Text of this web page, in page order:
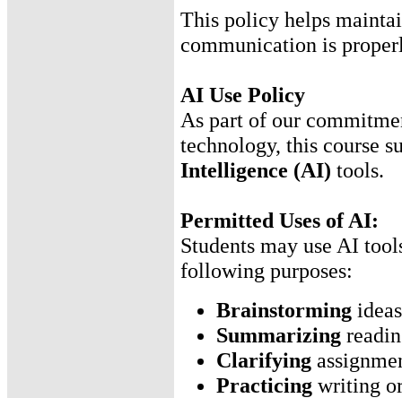
This policy helps
communication is
AI Use Policy
As part of our
technology, this course
Intelligence (AI) tools.
Permitted Uses of AI:
Students may use AI
following purposes:
Brainstorming
Summarizing
Clarifying
Practicing writing